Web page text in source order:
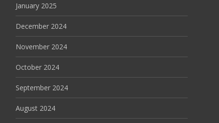
January 2025
December 2024
November 2024
October 2024
September 2024
August 2024